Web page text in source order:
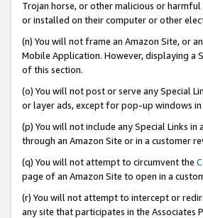
Trojan horse, or other malicious or
or installed on their computer or other
(n) You will not frame an Amazon Site, or
Mobile Application. However, displaying a
of this section.
(o) You will not post or serve any Special
or layer ads, except for pop-up windows
(p) You will not include any Special Links
through an Amazon Site or in a customer
(q) You will not attempt to circumvent the
page of an Amazon Site to open in a
(r) You will not attempt to intercept or
any site that participates in the Associates